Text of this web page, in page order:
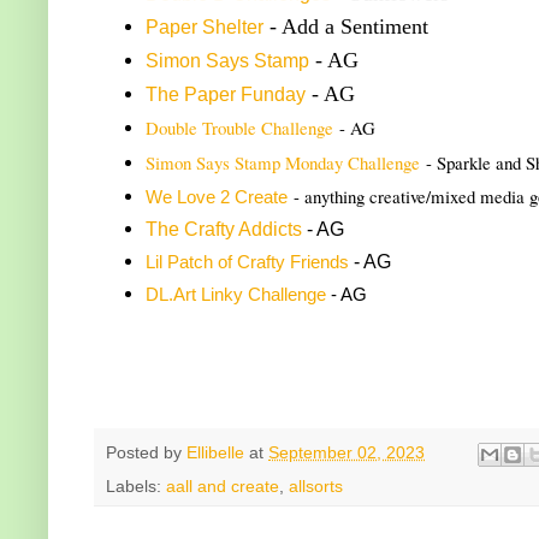
Paper Shelter - Add a Sentiment
Simon Says Stamp - AG
The Paper Funday - AG
Double Trouble Challenge - AG
Simon Says Stamp Monday Challenge - Sparkle and
We Love 2 Create - anything creative/mixed media
The Crafty Addicts - AG
Lil Patch of Crafty Friends - AG
DL.Art Linky Challenge - AG
Posted by Ellibelle at September 02, 2023
Labels: aall and create, allsorts